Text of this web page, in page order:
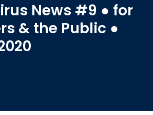
News #9 ● for
& the Public ●